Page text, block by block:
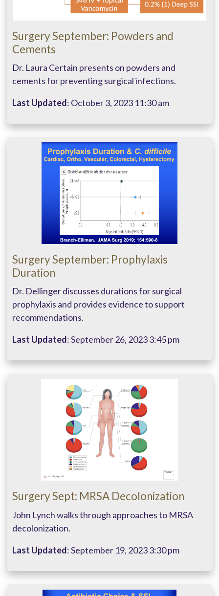
Surgery September: Powders and
Cements
Dr. Laura Certain presents on powders and
cements for preventing surgical infections.
Last Updated: October 3, 2023 11:30 am
Surgery September: Prophylaxis
Duration
Dr. Dellinger discusses durations for surgical
prophylaxis and provides evidence to support
recommendations.
Last Updated: September 26, 2023 3:45 pm
Surgery Sept: MRSA Decolonization
John Lynch walks through approaches to MRSA
decolonization.
Last Updated: September 19, 2023 3:30 pm